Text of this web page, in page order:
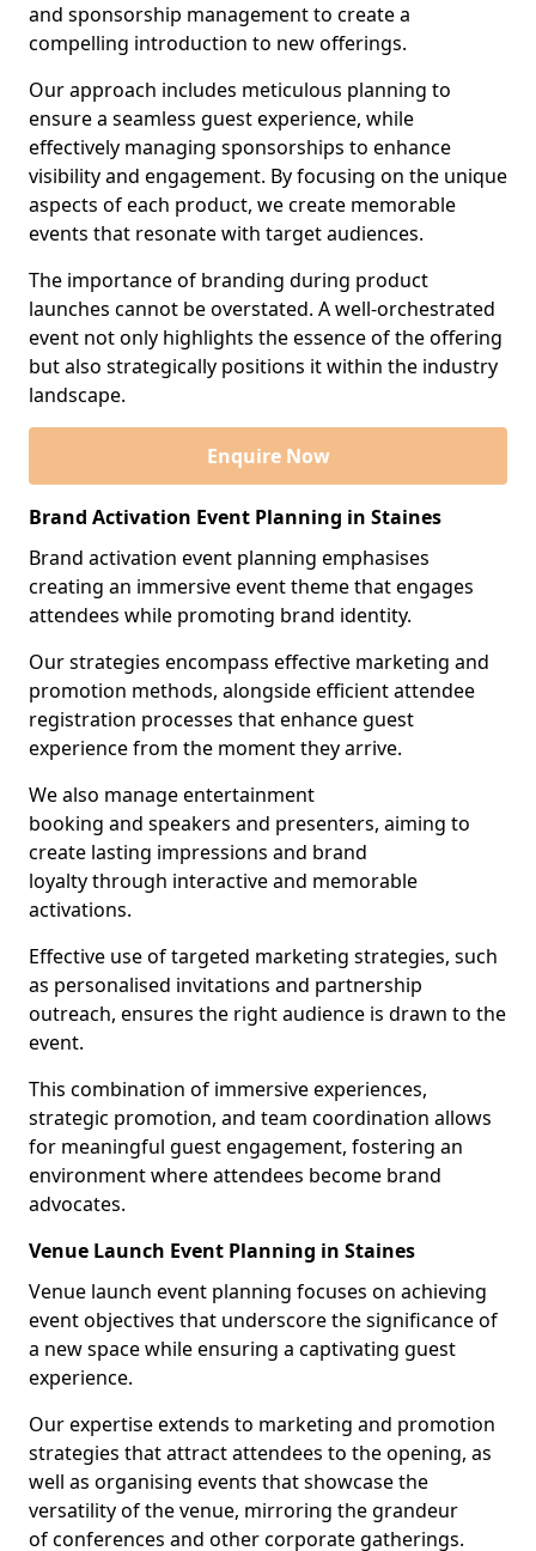
and sponsorship management to create a
compelling introduction to new offerings.
Our approach includes meticulous planning to
ensure a seamless guest experience, while
effectively managing sponsorships to enhance
visibility and engagement. By focusing on the unique
aspects of each product, we create memorable
events that resonate with target audiences.
The importance of branding during product
launches cannot be overstated. A well-orchestrated
event not only highlights the essence of the offering
but also strategically positions it within the industry
landscape.
Enquire Now
Brand Activation Event Planning in Staines
Brand activation event planning emphasises
creating an immersive event theme that engages
attendees while promoting brand identity.
Our strategies encompass effective marketing and
promotion methods, alongside efficient attendee
registration processes that enhance guest
experience from the moment they arrive.
We also manage entertainment
booking and speakers and presenters, aiming to
create lasting impressions and brand
loyalty through interactive and memorable
activations.
Effective use of targeted marketing strategies, such
as personalised invitations and partnership
outreach, ensures the right audience is drawn to the
event.
This combination of immersive experiences,
strategic promotion, and team coordination allows
for meaningful guest engagement, fostering an
environment where attendees become brand
advocates.
Venue Launch Event Planning in Staines
Venue launch event planning focuses on achieving
event objectives that underscore the significance of
a new space while ensuring a captivating guest
experience.
Our expertise extends to marketing and promotion
strategies that attract attendees to the opening, as
well as organising events that showcase the
versatility of the venue, mirroring the grandeur
of conferences and other corporate gatherings.